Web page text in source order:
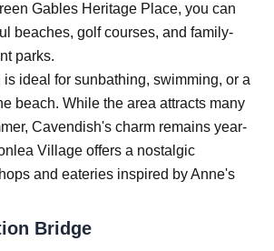
Gables Heritage Place, you can
beaches, golf courses, and family-
parks.
ideal for sunbathing, swimming, or a
beach. While the area attracts many
Cavendish's charm remains year-
Village offers a nostalgic
and eateries inspired by Anne's
Bridge